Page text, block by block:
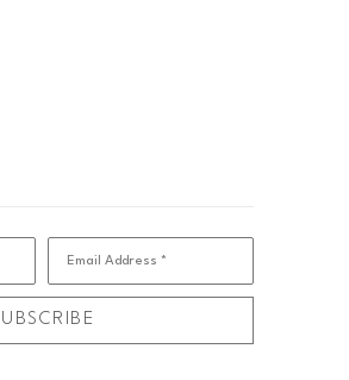
Email Address *